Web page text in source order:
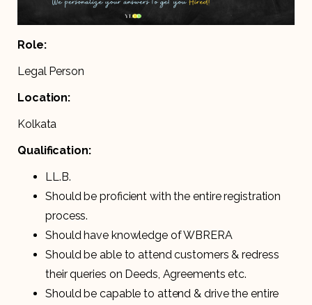
Role:
Legal Person
Location:
Kolkata
Qualification:
LL.B.
Should be proficient with the entire registration
process.
Should have knowledge of WBRERA
Should be able to attend customers & redress
their queries on Deeds, Agreements etc.
Should be capable to attend & drive the entire